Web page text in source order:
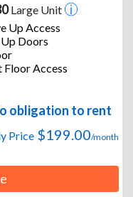
Large Unit
Up Access
Doors
Floor Access
obligation to rent
Price $199.00/month